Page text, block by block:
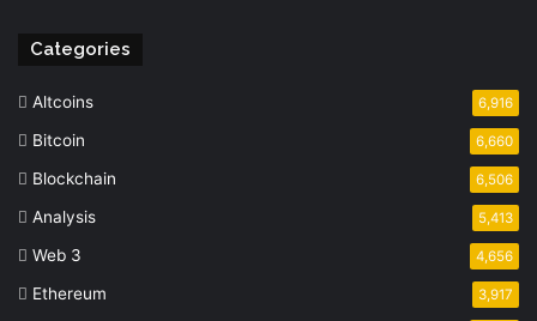
Categories
Altcoins 6,916
Bitcoin 6,660
Blockchain 6,506
Analysis 5,413
Web 3 4,656
Ethereum 3,917